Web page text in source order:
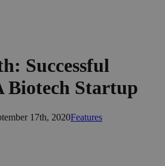
Successful
Biotech Startup
17th, 2020Features